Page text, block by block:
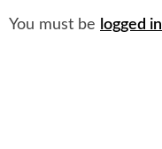
You must be logged in